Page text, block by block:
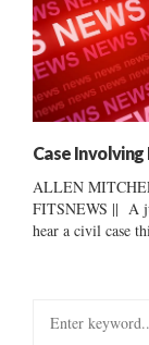
Case
ALLEN
FITSNEWS || A
hear a civil case